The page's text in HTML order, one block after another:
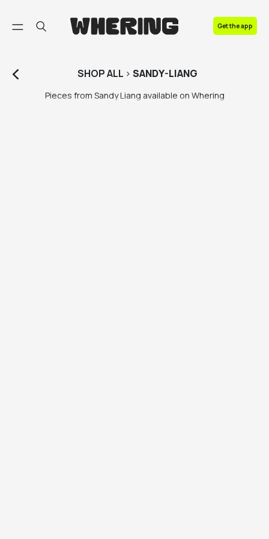
Get the app
SHOPALL > SANDY-LIANG
Pieces from Sandy Liang available on Whering